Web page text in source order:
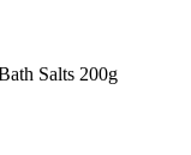
Salts 200g